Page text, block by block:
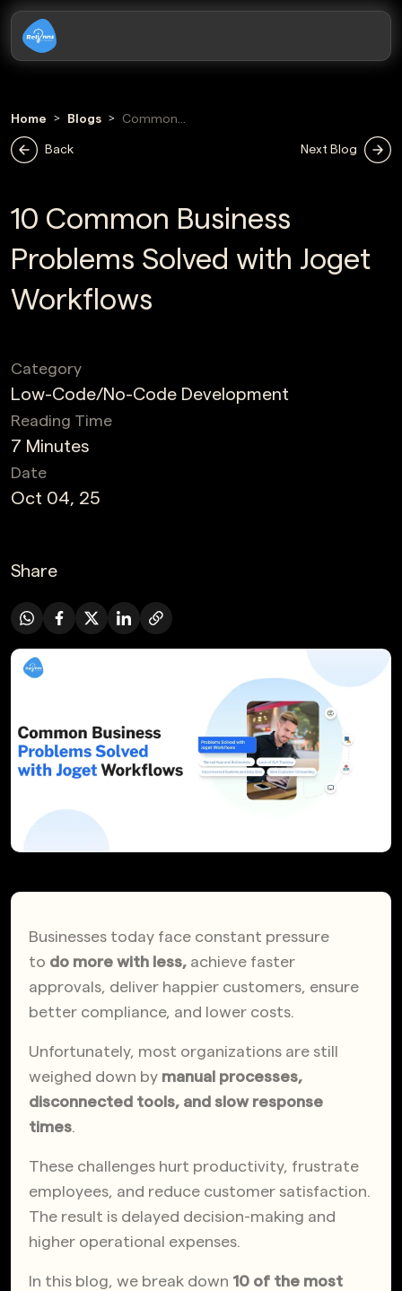
Home Blogs
Common
Back Next Blog
10 Common Business
Problems Solved with Joget
Workflows
Date
Oct 04, 25
Reading Time
7 Minutes
Category
Low-Code/No-Code Development
Share
Businesses today face constant pressure
to do more with less, achieve faster
approvals, deliver happier customers, ensure
better compliance, and lower costs.
Unfortunately, most organizations are still
weighed down by manual processes,
disconnected tools, and slow response
times.
These challenges hurt productivity, frustrate
employees, and reduce customer satisfaction.
The result is delayed decision-making and
higher operational expenses.
In this blog, we break down 10 of the most